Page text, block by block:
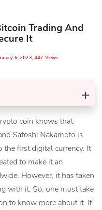
Trading And
It
6, 2023,447 Views
+
coin knows that
Satoshi Nakamoto is
the first digital currency. It
to make it an
However, it has taken
with it. So, one must take
to know more about it. If